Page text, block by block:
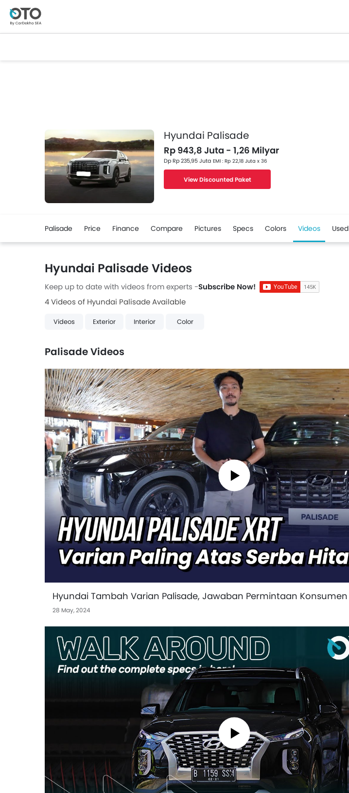
Hyundai Palisade
Rp 943,8 Juta - 1,26 Milyar
Dp Rp 235,95 Juta EMI : Rp 22,18 Juta x 36
View Discounted Paket
Palisade Price Finance Compare Pictures Specs Colors Videos Used
Hyundai Palisade Videos
Keep up to date with videos from experts -Subscribe Now!
4 Videos of Hyundai Palisade Available
Videos Exterior Interior Color
Palisade Videos
Hyundai Tambah Varian Palisade, Jawaban Permintaan Konsumen
28 May, 2024